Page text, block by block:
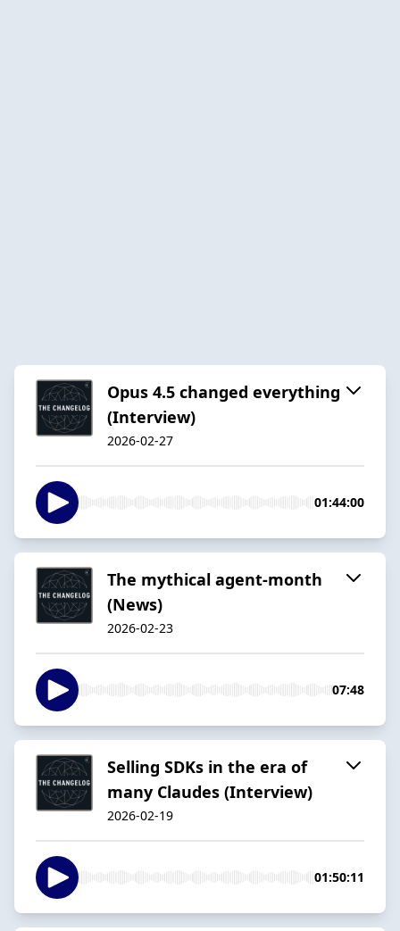
Opus 4.5 changed everything
(Interview)
2026-02-27
01:44:00
The mythical agent-month
(News)
2026-02-23
07:48
Selling SDKs in the era of
many Claudes (Interview)
2026-02-19
01:50:11